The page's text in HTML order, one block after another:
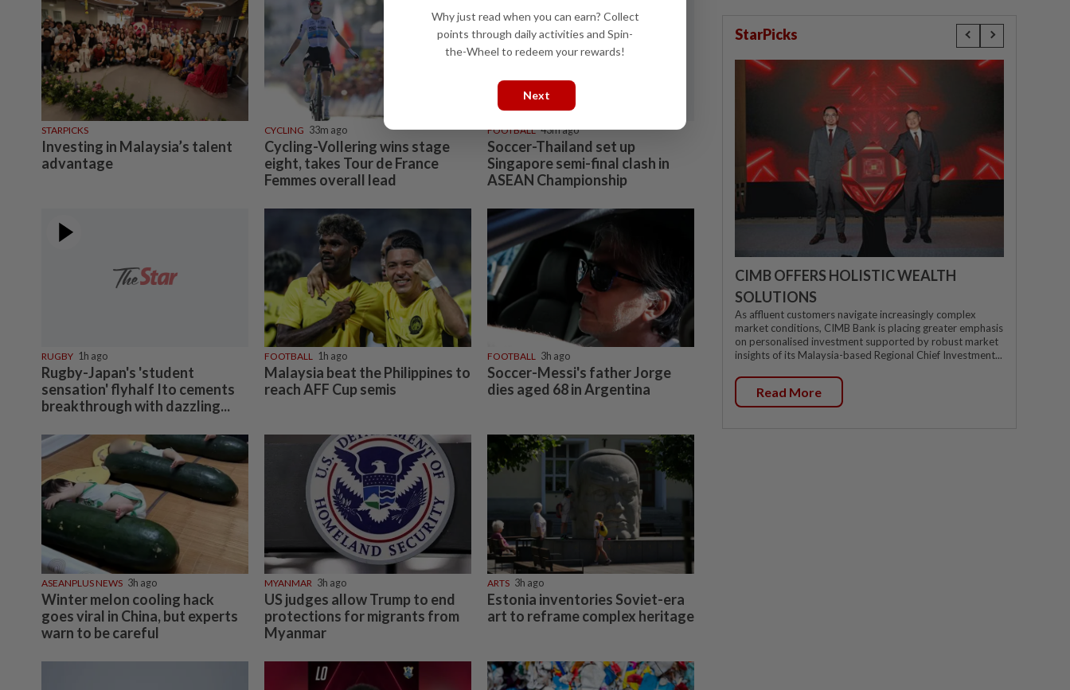
STARPICKS
Investing in Malaysia’s talent
advantage
CYCLING 33m ago
Cycling-Vollering wins stage
eight, takes Tour de France
Femmes overall lead
FOOTBALL 43m ago
Soccer-Thailand set up
Singapore semi-final clash in
ASEAN Championship
RUGBY 1h ago
Rugby-Japan's 'student
sensation' flyhalf Ito cements
breakthrough with dazzling...
FOOTBALL 1h ago
Malaysia beat the Philippines to
reach AFF Cup semis
FOOTBALL 3h ago
Soccer-Messi's father Jorge
dies aged 68 in Argentina
ASEANPLUS NEWS 3h ago
Winter melon cooling hack
goes viral in China, but experts
warn to be careful
MYANMAR 3h ago
US judges allow Trump to end
protections for migrants from
Myanmar
ARTS 3h ago
Estonia inventories Soviet-era
art to reframe complex heritage
StarPicks
CIMB OFFERS HOLISTIC WEALTH
SOLUTIONS
As affluent customers navigate increasingly complex
market conditions, CIMB Bank is placing greater emphasis
on personalised investment supported by robust market
insights of its Malaysia-based Regional Chief Investment...
Read More
Why just read when you can earn? Collect
points through daily activities and Spin-
the-Wheel to redeem your rewards!
Next